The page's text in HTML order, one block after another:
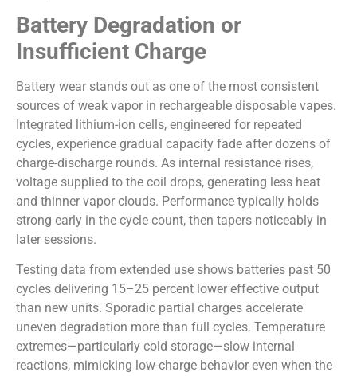
Battery Degradation or
Insufficient Charge
Battery wear stands out as one of the most consistent
sources of weak vapor in rechargeable disposable vapes.
Integrated lithium-ion cells, engineered for repeated
cycles, experience gradual capacity fade after dozens of
charge-discharge rounds. As internal resistance rises,
voltage supplied to the coil drops, generating less heat
and thinner vapor clouds. Performance typically holds
strong early in the cycle count, then tapers noticeably in
later sessions.
Testing data from extended use shows batteries past 50
cycles delivering 15–25 percent lower effective output
than new units. Sporadic partial charges accelerate
uneven degradation more than full cycles. Temperature
extremes—particularly cold storage—slow internal
reactions, mimicking low-charge behavior even when the